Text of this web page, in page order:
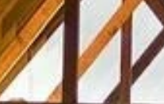
to receive marketing emails
Mill Valley, CA, 94941,
You can revoke your
the SafeUnsubscribe® link,
are serviced by Constant